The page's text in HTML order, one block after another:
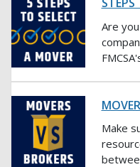
Are
Make